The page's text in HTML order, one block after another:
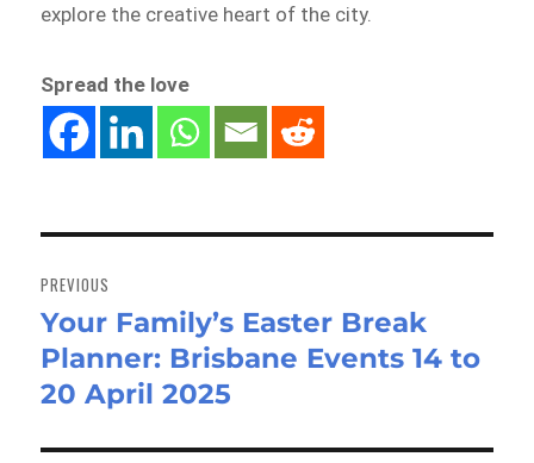
explore the creative heart of the city.
Spread the love
navigation
PREVIOUS
Previous
post:
Your Family’s Easter Break
Planner: Brisbane Events 14 to
20 April 2025